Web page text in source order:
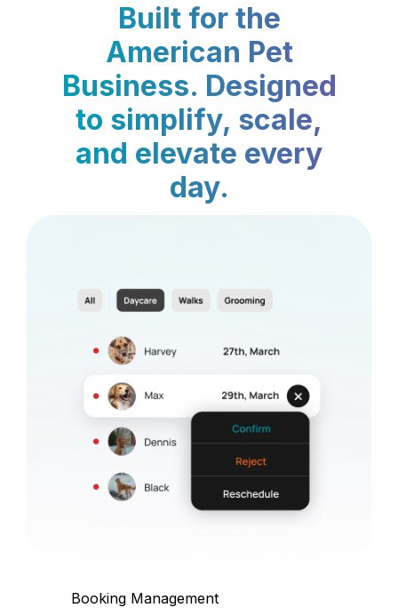
Built for the
American Pet
Business. Designed
to simplify, scale,
and elevate every
day.
Booking Management